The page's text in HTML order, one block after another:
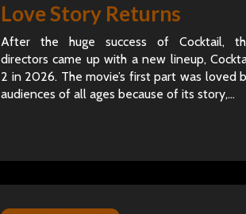
Love Story Returns
After the huge success of Cocktail,
directors came up with a new lineup,
2 in 2026. The movie’s first part was loved
audiences of all ages because of its story,...